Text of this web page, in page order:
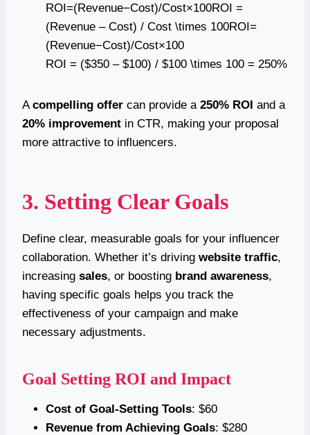
ROI=(Revenue−Cost)/Cost×100ROI =
(Revenue – Cost) / Cost \times 100ROI=
(Revenue−Cost)/Cost×100
ROI = ($350 – $100) / $100 \times 100 = 250%
A compelling offer can provide a 250% ROI and a
20% improvement in CTR, making your proposal
more attractive to influencers.
3. Setting Clear Goals
Define clear, measurable goals for your influencer
collaboration. Whether it’s driving website traffic,
increasing sales, or boosting brand awareness,
having specific goals helps you track the
effectiveness of your campaign and make
necessary adjustments.
Goal Setting ROI and Impact
Cost of Goal-Setting Tools: $60
Revenue from Achieving Goals: $280